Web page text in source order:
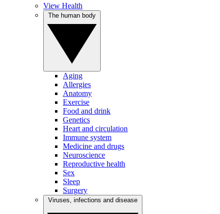
View Health
Aging
Allergies
Anatomy
Exercise
Food and drink
Genetics
Heart and circulation
Immune system
Medicine and drugs
Neuroscience
Reproductive health
Sex
Sleep
Surgery